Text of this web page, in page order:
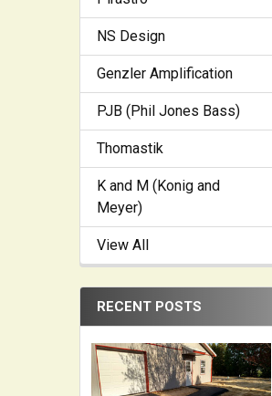
NS Design
Genzler Amplification
PJB (Phil Jones Bass)
Thomastik
K and M (Konig and
Meyer)
View All
RECENT POSTS